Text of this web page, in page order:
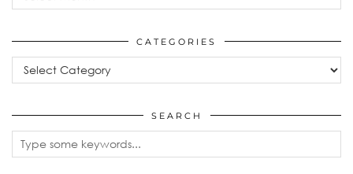
CATEGORIES
Categories
SEARCH